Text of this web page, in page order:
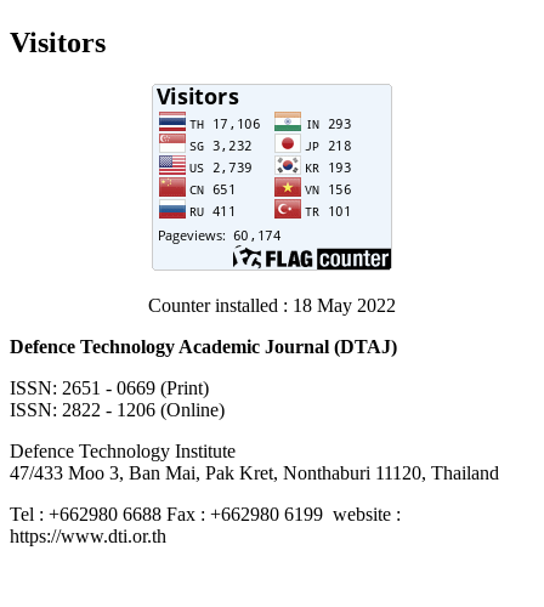
Visitors
Counter installed : 18 May 2022
Defence Technology Academic Journal (DTAJ)
ISSN: 2651 - 0669 (Print)
ISSN: 2822 - 1206 (Online)
Defence Technology Institute
47/433 Moo 3, Ban Mai, Pak Kret, Nonthaburi 11120, Thailand
Tel : +662980 6688 Fax : +662980 6199 website :
https://www.dti.or.th